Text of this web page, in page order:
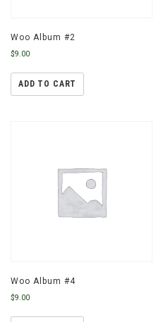
Woo Album #2
$9.00
ADD TO CART
Woo Album #4
$9.00